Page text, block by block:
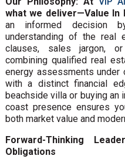
what we deliver—Value In
an informed decision
understanding of the real
clauses, sales jargon,
combining qualified real
energy assessments
with a distinct financial
beachside villa or buying an
coast presence ensures
both market value and
Forward-Thinking
Obligations